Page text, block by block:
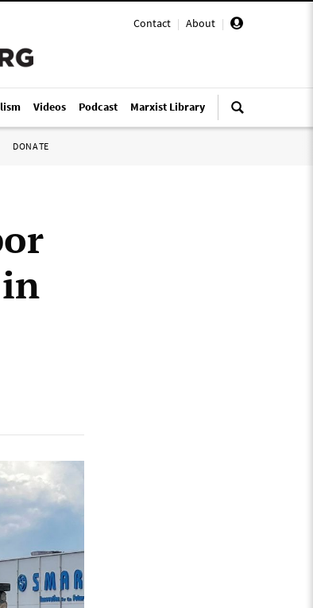
Contact | About |
Videos Podcast Marxist Library
DONATE